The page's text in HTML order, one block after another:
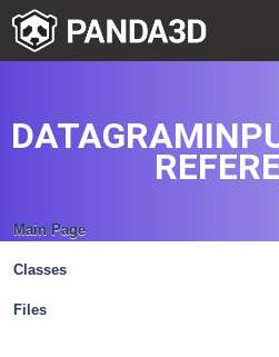
Main Page
Classes
Files